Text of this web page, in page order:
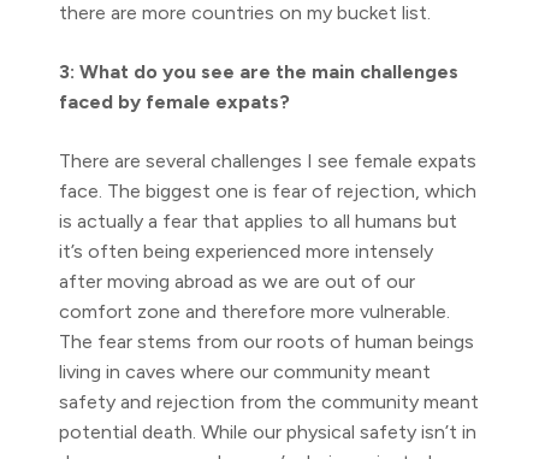
there are more countries on my bucket list.
3: What do you see are the main challenges
faced by female expats?
There are several challenges I see female expats
face. The biggest one is fear of rejection, which
is actually a fear that applies to all humans but
it’s often being experienced more intensely
after moving abroad as we are out of our
comfort zone and therefore more vulnerable.
The fear stems from our roots of human beings
living in caves where our community meant
safety and rejection from the community meant
potential death. While our physical safety isn’t in